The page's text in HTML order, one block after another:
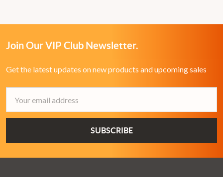
Join Our VIP Club Newsletter.
Get the latest updates on new products and upcoming sales
Address